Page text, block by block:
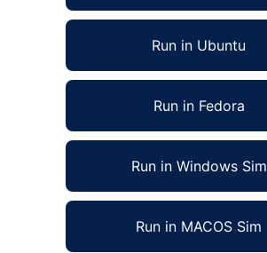
Run in Ubuntu
Run in Fedora
Run in Windows Sim
Run in MACOS Sim